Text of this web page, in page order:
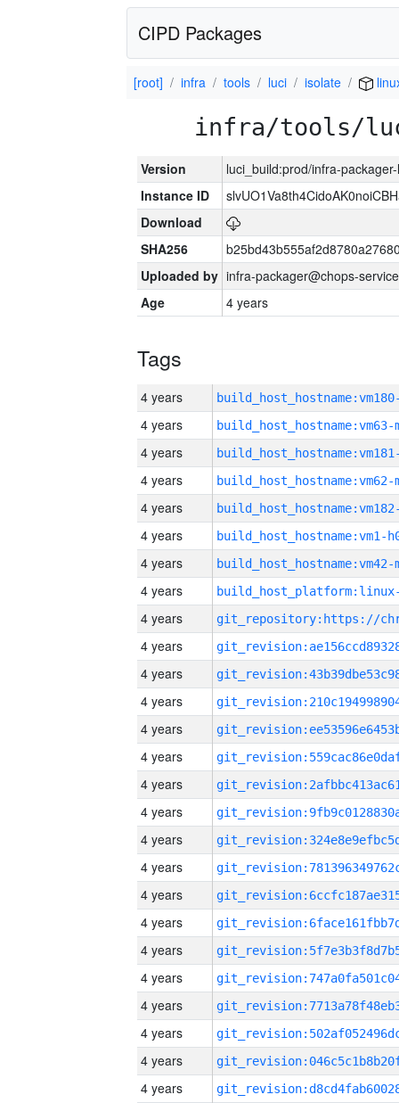
CIPD Packages
[root] infra tools luci isolate
infra/tools/
Version
luci_build:prod/infra-
Instance ID
Download
SHA256
Uploaded by infra-packager@chops-
Age
4 years
Tags
4 years
4 years build_host_hostname:vm63-
4 years
4 years build_host_hostname:vm62-
4 years
4 years build_host_hostname:vm1-
4 years build_host_hostname:vm42-
4 years
4 years
4 years
4 years
4 years
4 years
4 years
4 years
4 years
4 years
4 years
4 years
4 years
4 years
4 years
4 years
4 years
4 years
4 years